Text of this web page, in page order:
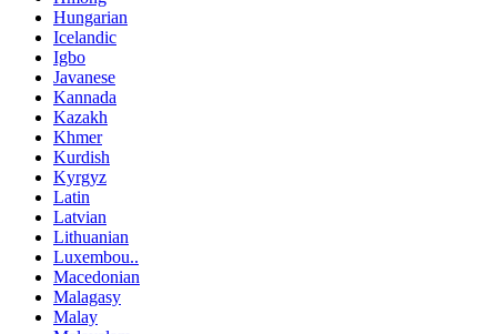
Hungarian
Icelandic
Igbo
Javanese
Kannada
Kazakh
Khmer
Kurdish
Kyrgyz
Latin
Latvian
Lithuanian
Luxembou..
Macedonian
Malagasy
Malay